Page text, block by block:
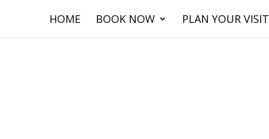
HOME BOOK NOW PLAN YOUR VISIT